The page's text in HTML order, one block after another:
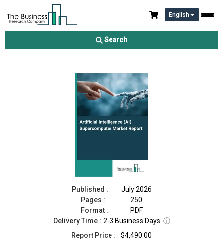
English
Search
Artificial Intelligence (AI) Supercomputer Market Report 2026
Published :
July 2026
Pages :
250
Format :
PDF
Delivery Time : 2-3 Business Days ⓘ
Report Price :
$4,490.00